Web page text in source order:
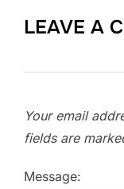
LEAVE A
Your email
fields are
Message: